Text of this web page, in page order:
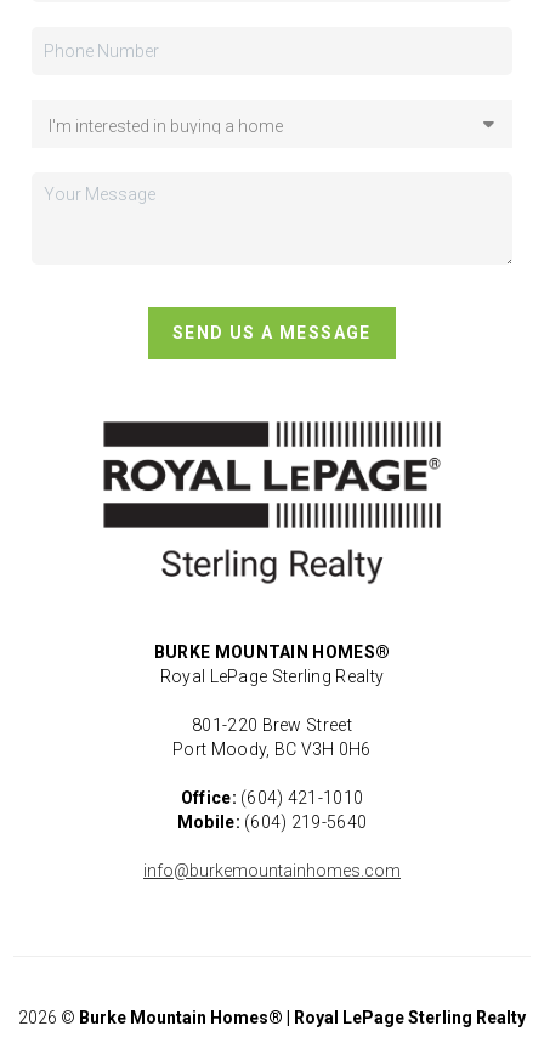
SEND US A MESSAGE
BURKE MOUNTAIN HOMES®
Royal LePage Sterling Realty
801-220 Brew Street
Port Moody, BC V3H 0H6
Office: (604) 421-1010
Mobile: (604) 219-5640
info@burkemountainhomes.com
2026 © Burke Mountain Homes® | Royal LePage Sterling Realty